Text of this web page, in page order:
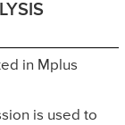
in Mplus
is used to